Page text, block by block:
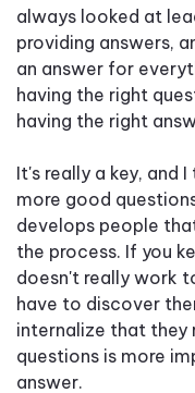
always looked at
providing answers,
an answer for
having the right
having the right
It's really a key, and
more good
develops people
the process. If you
doesn't really work
have to discover
internalize that they
questions is more
answer.